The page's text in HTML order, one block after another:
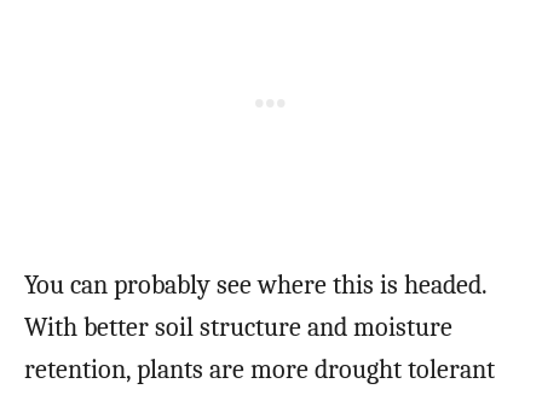
You can probably see where this is headed.
With better soil structure and moisture
retention, plants are more drought tolerant